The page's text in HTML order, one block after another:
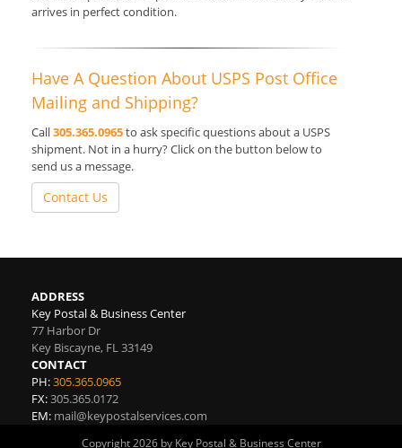
arrives in perfect condition.
Have A Question About USPS Post Office
Mailing and Shipping?
Call305.365.0965to ask specific questions about a USPS
shipment. Not in a hurry? Click on the button below to
send us a message.
Contact Us
ADDRESS
Key Postal & Business Center
77 Harbor Dr
Key Biscayne, FL33149
CONTACT
PH:305.365.0965
FX:305.365.0172
EM: mail@keypostalservices.com
Copyright 2026 by Key Postal & Business Center